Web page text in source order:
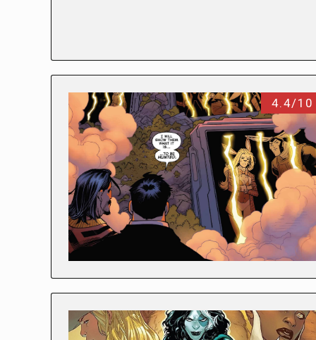
4.4/10